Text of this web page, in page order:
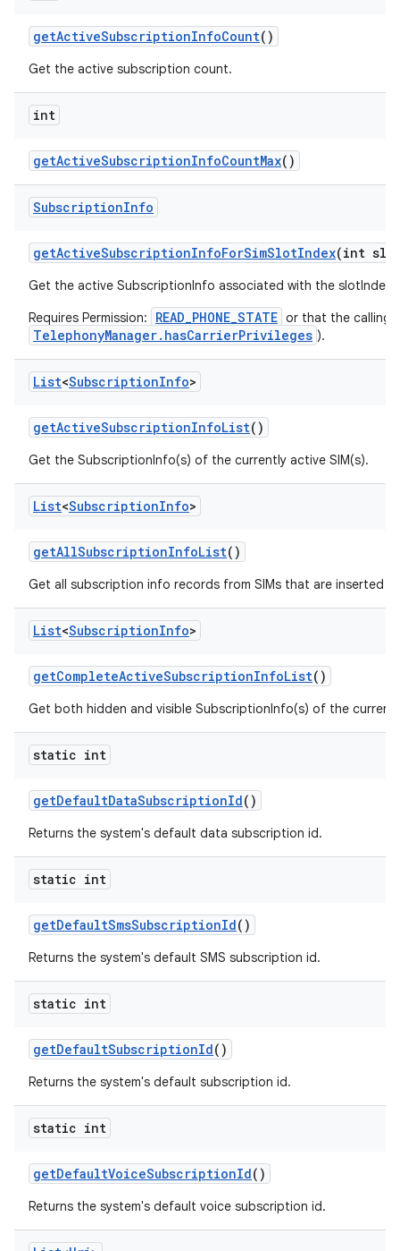
getActiveSubscriptionInfoCount()
Get the active subscription count.
int
getActiveSubscriptionInfoCountMax()
SubscriptionInfo
getActiveSubscriptionInfoForSimSlotIndex(int
Get the active SubscriptionInfo associated with the slotIndex
Requires Permission:
READ_PHONE_STATE or that the calling
TelephonyManager.hasCarrierPrivileges ).
List<SubscriptionInfo>
getActiveSubscriptionInfoList()
Get the SubscriptionInfo(s) of the currently active SIM(s).
List<SubscriptionInfo>
getAllSubscriptionInfoList()
Get all subscription info records from SIMs that are inserted
List<SubscriptionInfo>
getCompleteActiveSubscriptionInfoList()
Get both hidden and visible SubscriptionInfo(s) of the
static int
getDefaultDataSubscriptionId()
Returns the system's default data subscription id.
static int
getDefaultSmsSubscriptionId()
Returns the system's default SMS subscription id.
static int
getDefaultSubscriptionId()
Returns the system's default subscription id.
static int
getDefaultVoiceSubscriptionId()
Returns the system's default voice subscription id.